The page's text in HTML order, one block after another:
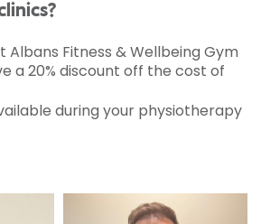
Albans Fitness & Wellbeing Gym
a 20% discount off the cost of
during your physiotherapy